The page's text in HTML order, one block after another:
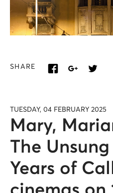
SHARE
TUESDAY, 04 FEBRUARY 2025
Mary,
The
Years of